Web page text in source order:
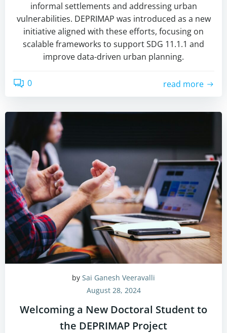
informal settlements and addressing urban
vulnerabilities. DEPRIMAP was introduced as a new
initiative aligned with these efforts, focusing on
scalable frameworks to support SDG 11.1.1 and
improve data-driven urban planning.
0 read more
by Sai Ganesh Veeravalli
August 28, 2024
Welcoming a New Doctoral Student to
the DEPRIMAP Project